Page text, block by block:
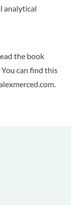
analytical
the book
can find this
.